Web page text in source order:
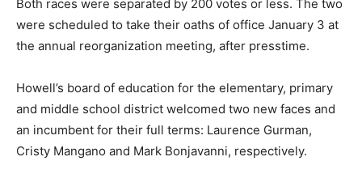
Both races were separated by 200 votes or less. The two
were scheduled to take their oaths of office January 3 at
the annual reorganization meeting, after presstime.
Howell’s board of education for the elementary, primary
and middle school district welcomed two new faces and
an incumbent for their full terms: Laurence Gurman,
Cristy Mangano and Mark Bonjavanni, respectively.